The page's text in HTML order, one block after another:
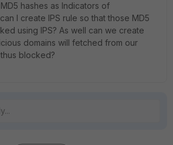
hashes as Indicators of
I create IPS rule so that those MD5
using IPS? As well can we create
domains will fetched from our
blocked?